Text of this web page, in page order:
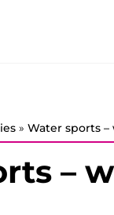
» Water sports
–